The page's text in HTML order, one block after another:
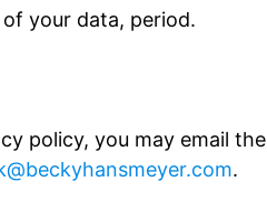
your data, period.
policy, you may email the
.